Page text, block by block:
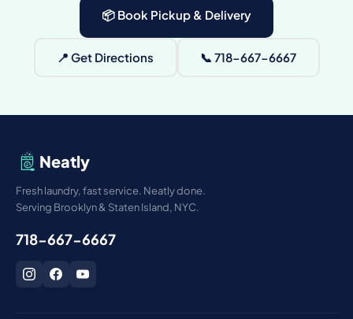
📦 Book Pickup & Delivery
📍 Get Directions 📞 718-667-6667
Neatly
Fresh laundry, fast service. Neatly done.
Serving Brooklyn & Staten Island, NYC.
718-667-6667